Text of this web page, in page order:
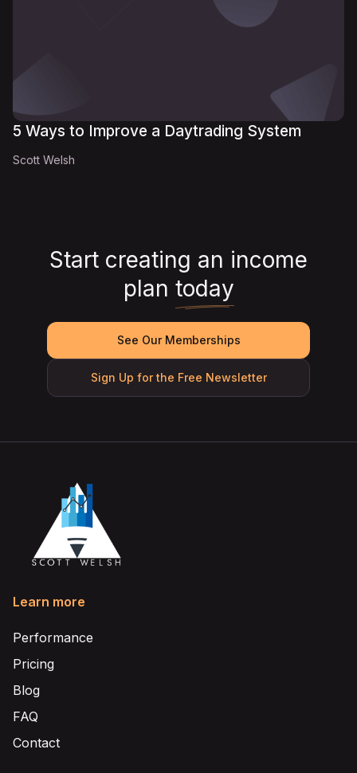
5 Ways to Improve a Daytrading System
Scott Welsh
Start creating an income
plan today
See Our Memberships
Sign Up for the Free Newsletter
Learn more
Performance
Pricing
Blog
FAQ
Contact